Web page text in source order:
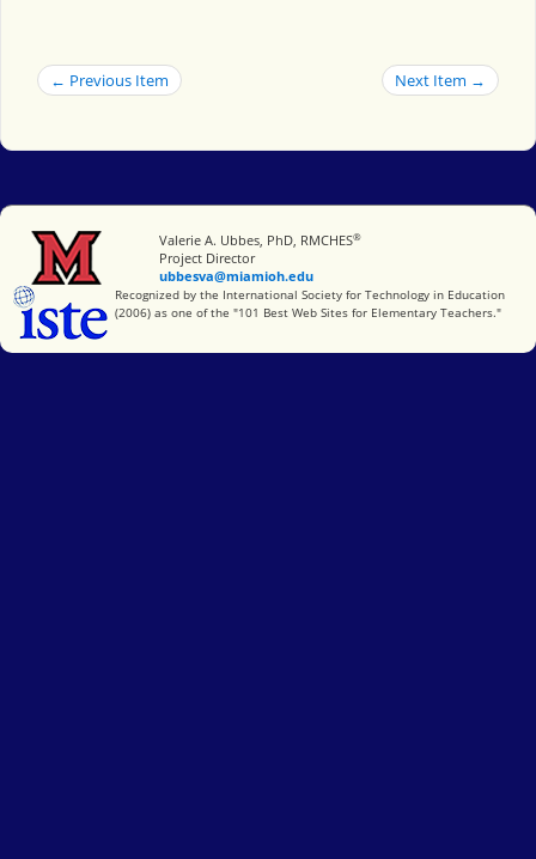
← Previous Item Next Item →
Miami University
Valerie A. Ubbes, PhD, RMCHES®
Project Director
ubbesva@miamioh.edu
International Society for Technology in Education
Recognized by the International Society for Technology in Education
(2006) as one of the "101 Best Web Sites for Elementary Teachers."